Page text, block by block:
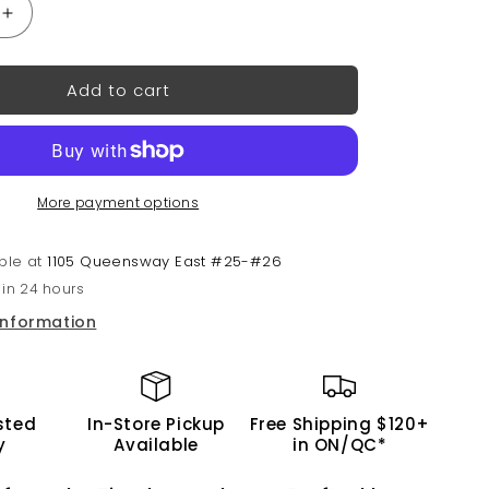
Increase
quantity
for
in-
Combo:
Dip,
&amp;
#157
|
Add to cart
More payment options
at1105 Queensway East #25-#26
24 hours
In-Store Pickup
Available
Free Shipping $120+
in ON/QC*